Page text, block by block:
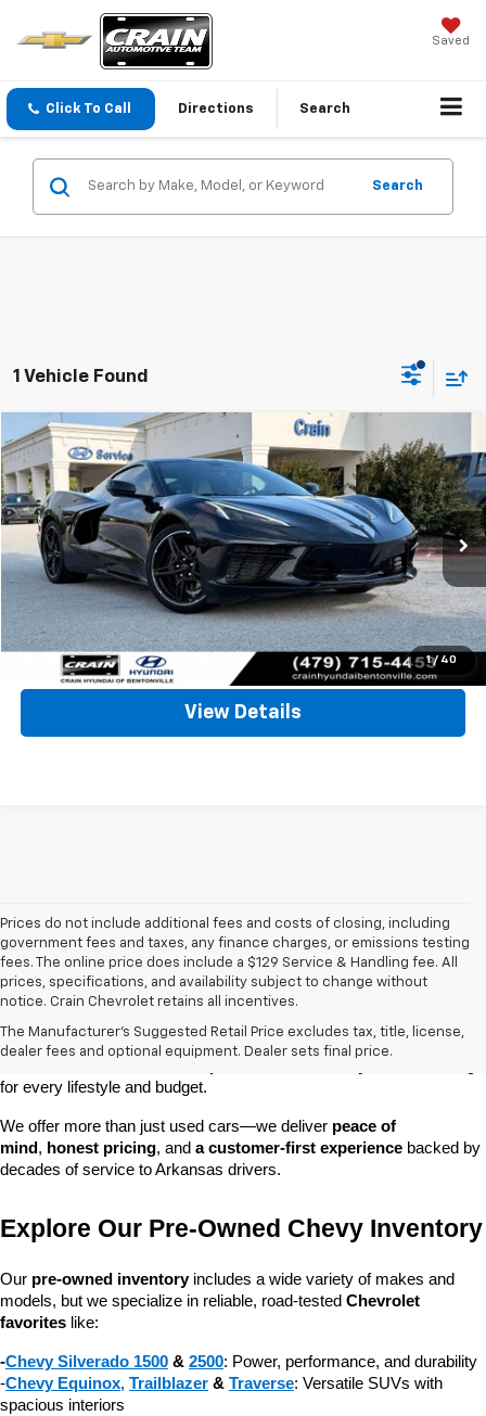
Saved
Click To Call Directions Search
Search
1 Vehicle Found
1 / 40
Used 2024Chevrolet CorvetteStingray 1LT
VIN:1G1YA2D48R5105807 Stock: AB00070
9,334 mi Ext. Int.
$67,418
Less
Retail Price:
$67,289
Service & Handling Fee
+$129
Crain Price
$67,418
Click To Call
View Details
Compare Vehicle
Prices do not include additional fees and costs of closing, including
government fees and taxes, any finance charges, or emissions testing
fees. The online price does include a $129 Service & Handling fee. All
prices, specifications, and availability subject to change without
notice. Crain Chevrolet retains all incentives.
The Manufacturer's Suggested Retail Price excludes tax, title, license,
dealer fees and optional equipment. Dealer sets final price.
At Crain Chevrolet of Little Rock, we make it easy to find a pre-
owned vehicle you can count on. Whether you're searching for a
dependable daily driver, a spacious SUV for the family, or a tough
for every lifestyle and budget.
We offer more than just used cars—we deliver peace of
mind, honest pricing, and a customer-first experience backed by
decades of service to Arkansas drivers.
Explore Our Pre-Owned Chevy Inventory
Our pre-owned inventory includes a wide variety of makes and
models, but we specialize in reliable, road-tested Chevrolet
favorites like:
-Chevy Silverado 1500 & 2500: Power, performance, and durability
-Chevy Equinox, Trailblazer & Traverse: Versatile SUVs with
spacious interiors